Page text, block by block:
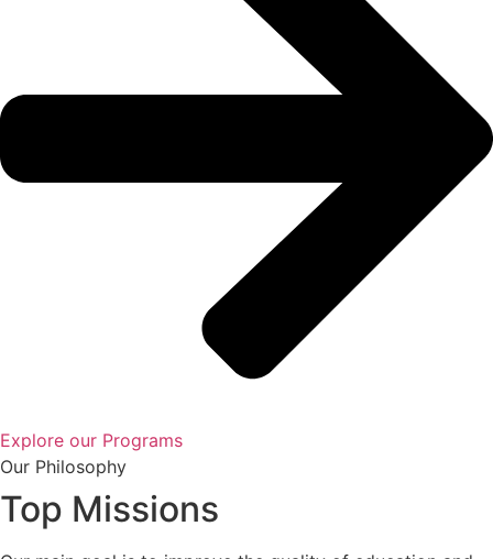
Explore our Programs
Our Philosophy
Top Missions